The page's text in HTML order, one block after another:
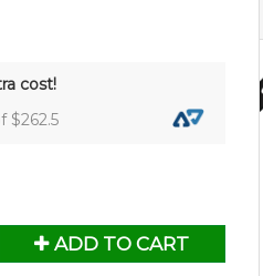
cost!
$262.5
ADD TO CART